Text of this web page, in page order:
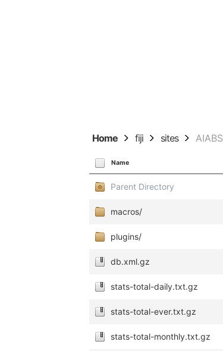
Home fiji sites AIABS
Name
Parent Directory
macros/
plugins/
db.xml.gz
stats-total-daily.txt.gz
stats-total-ever.txt.gz
stats-total-monthly.txt.gz